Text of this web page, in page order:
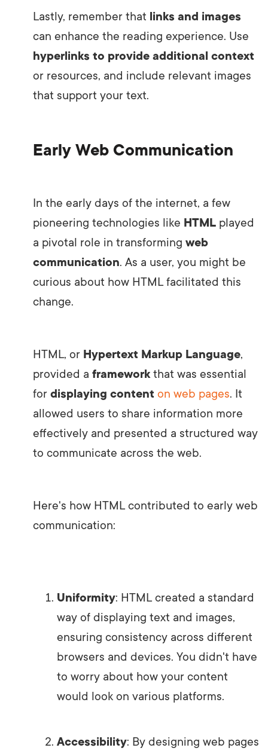
Lastly, remember that links and images
can enhance the reading experience. Use
hyperlinks to provide additional context
or resources, and include relevant images
that support your text.
Early Web Communication
In the early days of the internet, a few
pioneering technologies like HTML played
a pivotal role in transforming web
communication. As a user, you might be
curious about how HTML facilitated this
change.
HTML, or Hypertext Markup Language,
provided a frameworkthat was essential
for displaying content on web pages. It
allowed users to share information more
effectively and presented a structured way
to communicate across the web.
Here's how HTML contributed to early web
communication:
Uniformity: HTML created a standard
way of displaying text and images,
ensuring consistency across different
browsers and devices. You didn't have
to worry about how your content
would look on various platforms.
Accessibility: By designing web pages